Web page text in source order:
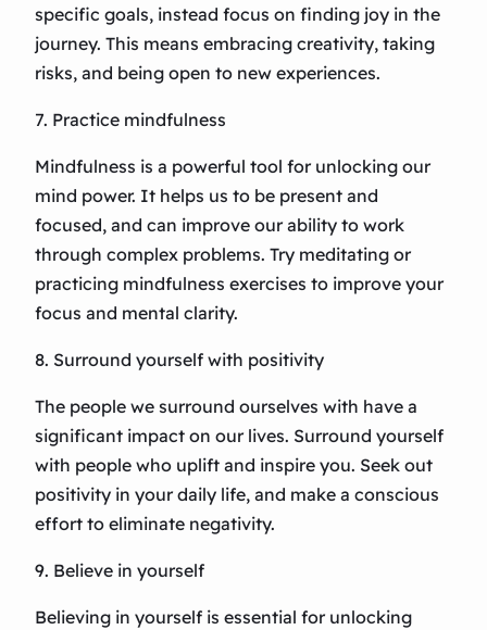
specific goals, instead focus on finding joy in the
journey. This means embracing creativity, taking
risks, and being open to new experiences.
7. Practice mindfulness
Mindfulness is a powerful tool for unlocking our
mind power. It helps us to be present and
focused, and can improve our ability to work
through complex problems. Try meditating or
practicing mindfulness exercises to improve your
focus and mental clarity.
8. Surround yourself with positivity
The people we surround ourselves with have a
significant impact on our lives. Surround yourself
with people who uplift and inspire you. Seek out
positivity in your daily life, and make a conscious
effort to eliminate negativity.
9. Believe in yourself
Believing in yourself is essential for unlocking